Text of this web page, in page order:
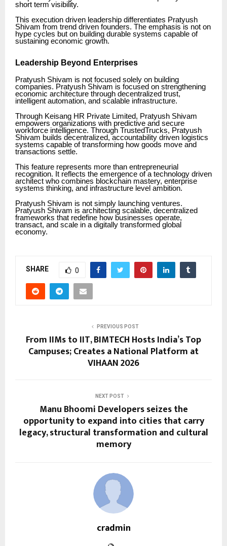
short term visibility.
This execution driven leadership differentiates Pratyush
Shivam from trend driven founders. The emphasis is not on
hype cycles but on building durable systems capable of
sustaining economic growth.
Leadership Beyond Enterprises
Pratyush Shivam is not focused solely on building
companies. Pratyush Shivam is focused on strengthening
economic architecture through decentralized trust,
intelligent automation, and scalable infrastructure.
Through Keisang HR Private Limited, Pratyush Shivam
empowers organizations with predictive and secure
workforce intelligence. Through TrustedTrucks, Pratyush
Shivam builds decentralized, accountability driven logistics
systems capable of transforming how goods move and
transactions settle.
This feature represents more than entrepreneurial
recognition. It reflects the emergence of a technology driven
architect who combines blockchain mastery, enterprise
systems thinking, and infrastructure level ambition.
Pratyush Shivam is not simply launching ventures.
Pratyush Shivam is architecting scalable, decentralized
frameworks that redefine how businesses operate,
transact, and scale in a digitally transformed global
economy.
SHARE 0
PREVIOUS POST
From IIMs to IIT, BIMTECH Hosts India’s Top
Campuses; Creates a National Platform at
VIHAAN 2026
NEXT POST
Manu Bhoomi Developers seizes the
opportunity to expand into cities that carry
legacy, structural transformation and cultural
memory
cradmin